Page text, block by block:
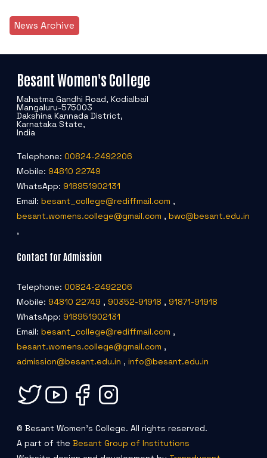
News Archive
Besant Women's College
Mahatma Gandhi Road, Kodialbail
Mangaluru-575003
Dakshina Kannada District,
Karnataka State,
India
Telephone: 00824-2492206
Mobile: 94810 22749
WhatsApp: 918951902131
Email: besant_college@rediffmail.com ,
besant.womens.college@gmail.com , bwc@besant.edu.in
,
Contact for Admission
Telephone: 00824-2492206
Mobile: 94810 22749 , 90352-91918 , 91871-91918
WhatsApp: 918951902131
Email: besant_college@rediffmail.com ,
besant.womens.college@gmail.com ,
admission@besant.edu.in , info@besant.edu.in
© Besant Women's College. All rights reserved.
A part of the Besant Group of Institutions